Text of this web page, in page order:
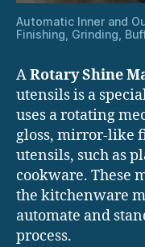
Automatic Inner and
Finishing, Grinding,
ARotary Shine
utensils is a
uses a rotating
gloss, mirror-like
utensils, such as
cookware. These
the kitchenware
automate and
process.